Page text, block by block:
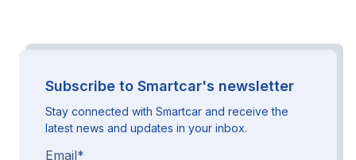
Subscribe to Smartcar's newsletter
Stay connected with Smartcar and receive the
latest news and updates in your inbox.
Email*